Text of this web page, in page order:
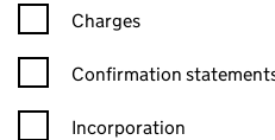
Charges
Confirmation statement
Confirmation
Incorporation